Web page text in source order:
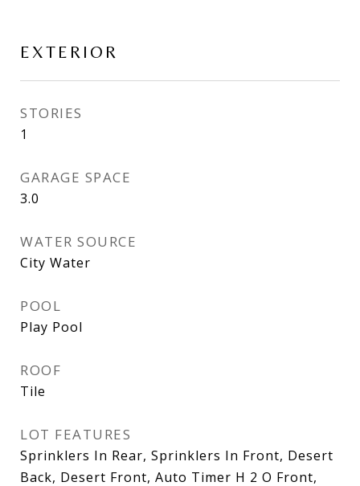
EXTERIOR
STORIES
1
GARAGE SPACE
3.0
WATER SOURCE
City Water
POOL
Play Pool
ROOF
Tile
LOT FEATURES
Sprinklers In Rear, Sprinklers In Front, Desert
Back, Desert Front, Auto Timer H 2 O Front,